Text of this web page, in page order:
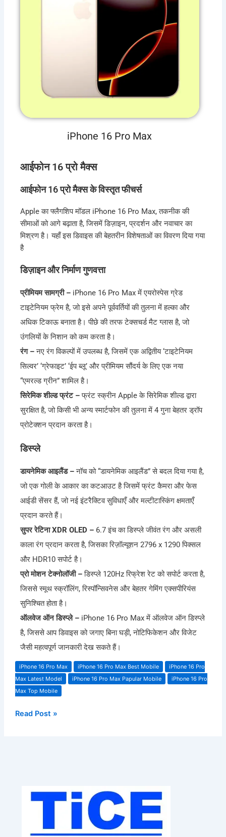
iPhone 16 Pro Max
आईफोन 16 प्रो मैक्स
आईफोन 16 प्रो मैक्स के विस्तृत फीचर्स
Apple का फ्लैगशिप मॉडल iPhone 16 Pro Max, तकनीक की
सीमाओं को आगे बढ़ाता है, जिसमें डिज़ाइन, प्रदर्शन और नवाचार का
मिश्रण है। यहाँ इस डिवाइस की बेहतरीन विशेषताओं का विवरण दिया गया
है
डिज़ाइन और निर्माण गुणवत्ता
प्रीमियम सामग्री –iPhone 16 Pro Max में एयरोस्पेस ग्रेड
टाइटेनियम फ्रेम है, जो इसे अपने पूर्ववर्तियों की तुलना में हल्का और
अधिक टिकाऊ बनाता है। पीछे की तरफ टेक्सचर्ड मैट ग्लास है, जो
उंगलियों के निशान को कम करता है।
रंग –नए रंग विकल्पों में उपलब्ध है, जिसमें एक अद्वितीय ‘टाइटेनियम
सिल्वर’ ‘ग्रेफाइट’ ‘ईप ब्लू’ और प्रीमियम सौंदर्य के लिए एक नया
“एमरल्ड ग्रीन” शामिल है।
सिरेमिक शील्ड फ्रंट –फ्रंट स्क्रीन Apple के सिरेमिक शील्ड द्वारा
सुरक्षित है, जो किसी भी अन्य स्मार्टफोन की तुलना में 4 गुना बेहतर ड्रॉप
प्रोटेक्शन प्रदान करता है।
डिस्प्ले
डायनेमिक आइलैंड –नॉच को “डायनेमिक आइलैंड” से बदल दिया गया है,
जो एक गोली के आकार का कटआउट है जिसमें फ्रंट कैमरा और फेस
आईडी सेंसर हैं, जो नई इंटरैक्टिव सुविधाएँ और मल्टीटास्किंग क्षमताएँ
प्रदान करते हैं।
सुपर रेटिना XDR OLED – 6.7 इंच का डिस्प्ले जीवंत रंग और असली
काला रंग प्रदान करता है, जिसका रिज़ॉल्यूशन 2796 x 1290 पिक्सल
और HDR10 सपोर्ट है।
प्रो मोशन टेक्नोलॉजी –डिस्प्ले 120Hz रिफ्रेश रेट को सपोर्ट करता है,
जिससे स्मूथ स्क्रॉलिंग, रिस्पॉन्सिवनेस और बेहतर गेमिंग एक्सपीरियंस
सुनिश्चित होता है।
ऑलवेज ऑन डिस्प्ले – iPhone 16 Pro Max में ऑलवेज ऑन डिस्प्ले
है, जिससे आप डिवाइस को जगाए बिना घड़ी, नोटिफिकेशन और विजेट
जैसी महत्वपूर्ण जानकारी देख सकते हैं।
iPhone 16 Pro Max iPhone 16 Pro Max Best Mobile
iPhone 16 Pro
Max Latest Model
iPhone 16 Pro Max Papular Mobile
iPhone 16 Pro
Max Top Mobile
Read Post »